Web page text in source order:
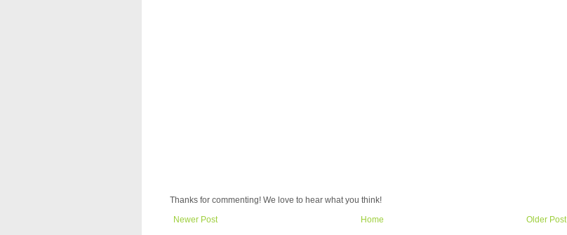
Thanks for commenting! We love to hear what you think!
Newer Post
Older Post
Home